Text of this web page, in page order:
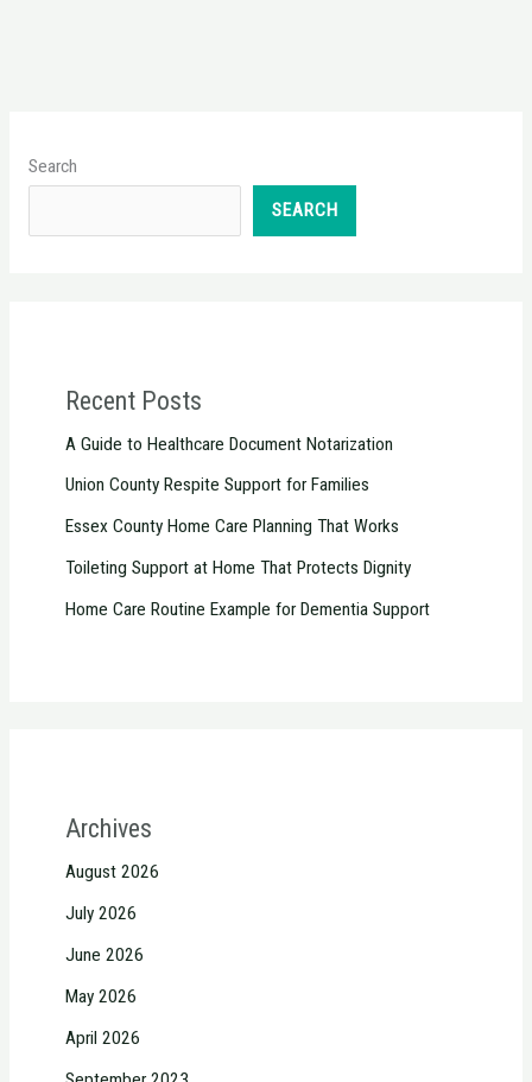
Search
SEARCH
Recent Posts
A Guide to Healthcare Document Notarization
Union County Respite Support for Families
Essex County Home Care Planning That Works
Toileting Support at Home That Protects Dignity
Home Care Routine Example for Dementia Support
Archives
August 2026
July 2026
June 2026
May 2026
April 2026